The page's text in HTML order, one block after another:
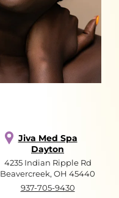
Jiva Med Spa
Dayton
4235 Indian Ripple Rd
Beavercreek, OH 45440
937-705-9430